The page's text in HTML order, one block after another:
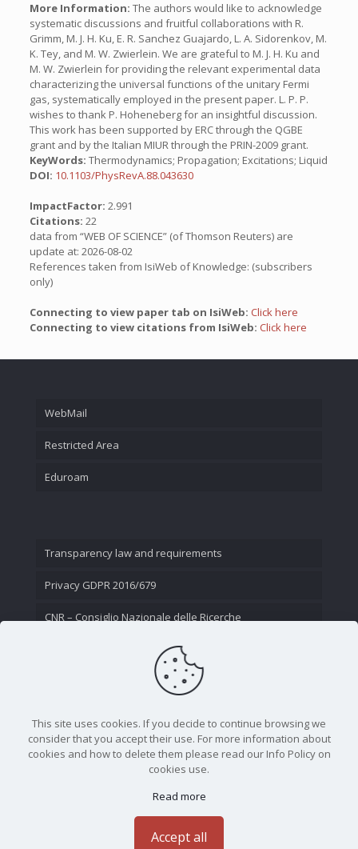
More Information: The authors would like to acknowledge
systematic discussions and fruitful collaborations with R.
Grimm, M. J. H. Ku, E. R. Sanchez Guajardo, L. A. Sidorenkov, M.
K. Tey, and M. W. Zwierlein. We are grateful to M. J. H. Ku and
M. W. Zwierlein for providing the relevant experimental data
characterizing the universal functions of the unitary Fermi
gas, systematically employed in the present paper. L. P. P.
wishes to thank P. Hoheneberg for an insightful discussion.
This work has been supported by ERC through the QGBE
grant and by the Italian MIUR through the PRIN-2009 grant.
KeyWords: Thermodynamics; Propagation; Excitations; Liquid
DOI: 10.1103/PhysRevA.88.043630
ImpactFactor: 2.991
Citations: 22
data from “WEB OF SCIENCE” (of Thomson Reuters) are
update at: 2026-08-02
References taken from IsiWeb of Knowledge: (subscribers
only)
Connecting to view paper tab on IsiWeb: Click here
Connecting to view citations from IsiWeb: Click here
WebMail
Restricted Area
Eduroam
Transparency law and requirements
Privacy GDPR 2016/679
CNR – Consiglio Nazionale delle Ricerche
This site uses cookies. If you decide to continue browsing we
consider that you accept their use. For more information about
cookies and how to delete them please read our Info Policy on
cookies use.
Read more
Accept all